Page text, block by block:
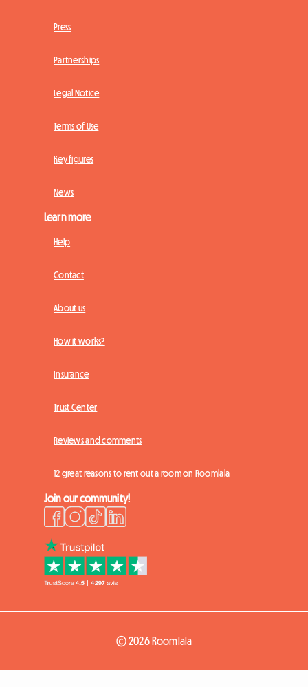
Press
Partnerships
Legal Notice
Terms of Use
Key figures
News
Learn more
Help
Contact
About us
How it works?
Insurance
Trust Center
Reviews and comments
12 great reasons to rent out a room on Roomlala
Join our community!
© 2026 Roomlala